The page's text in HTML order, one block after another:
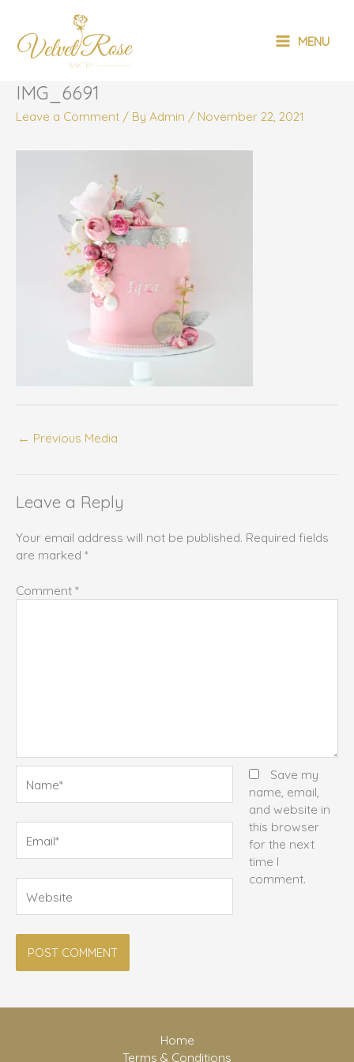
content
MENU
MENU
IMG_6691
Leave a Comment / By Admin / November 22, 2021
← Previous Media
Leave a Reply
Your email address will not be published. Required fields
are marked *
Comment *
Save my
name, email,
and website in
this browser
for the next
time I
comment.
Home
Terms & Conditions